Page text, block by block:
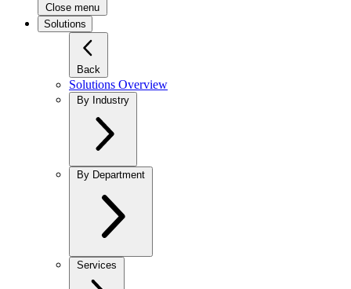
Close menu
Solutions
Back
Solutions Overview
By Industry
By Department
Services